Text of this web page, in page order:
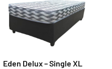
Eden Delux – Single XL